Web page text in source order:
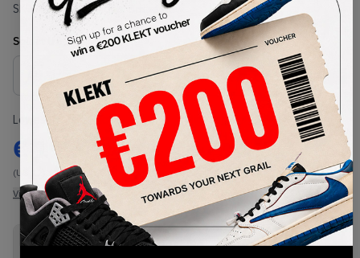
SKU: ID2068Condition: Brand New
Select Size
Size Guide
Lowest Listing Price
€ 191
(US 12)
View all listings
Highest Bid
-
View all bids
PRODUCT
SHIPPING
AUTHENTICATION